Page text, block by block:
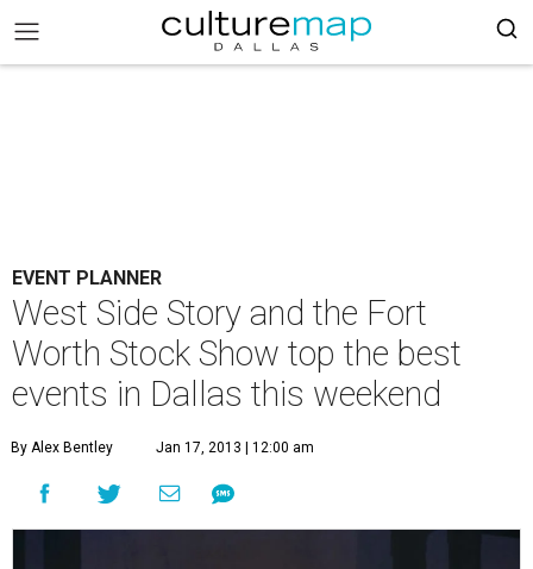
EVENT PLANNER
West Side Story and the Fort
Worth Stock Show top the best
events in Dallas this weekend
By Alex Bentley Jan 17, 2013 | 12:00 am